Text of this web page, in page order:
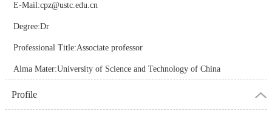
E-Mail:cpz@ustc.edu.cn
Degree:Dr
Professional Title:Associate professor
Alma Mater:University of Science and Technology of China
Profile